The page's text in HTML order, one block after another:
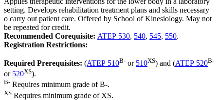
setting. Develops rehabilitation treatment plans and skills necessary
o carry out patient care. Offered by School of Kinesiology. May not
be repeated for credit.
Recommended Corequisite: ATEP 530, 540, 545, 550.
Registration Restrictions:
Required Prerequisites: (ATEP 510B- or 510XS) and (ATEP 520B-
or 520XS).
B- Requires minimum grade of B-.
XS Requires minimum grade of XS.